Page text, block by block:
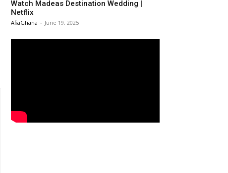
Watch Madeas Destination Wedding |
Netflix
AfiaGhana - June 19, 2025